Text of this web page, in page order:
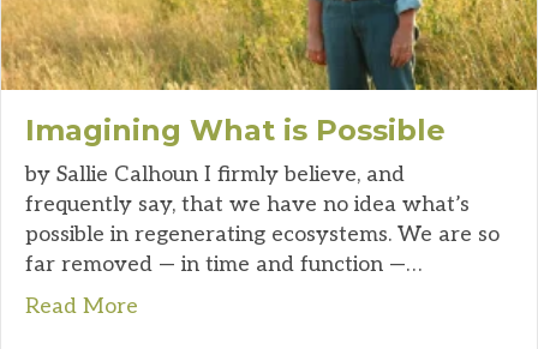
Imagining What is Possible
by Sallie Calhoun I firmly believe, and
frequently say, that we have no idea what’s
possible in regenerating ecosystems. We are so
far removed — in time and function —…
Read More